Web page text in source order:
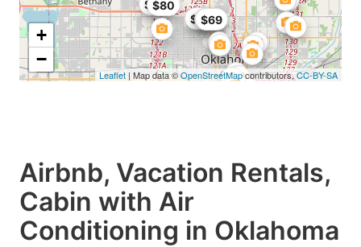
$80
$86
$69
$99
$49
+
−
Leaflet | Map data ©OpenStreetMapcontributors,CC-BY-SA
Airbnb, Vacation Rentals,
Cabin with Air
Conditioning in Oklahoma